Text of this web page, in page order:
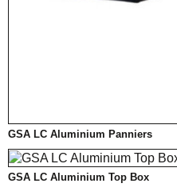
GSA LC Aluminium Panniers
GSA LC Aluminium Top Box